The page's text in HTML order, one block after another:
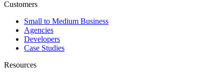
Customers
Small to Medium Business
Agencies
Developers
Case Studies
Resources